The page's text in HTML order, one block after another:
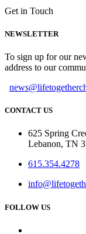
Get in Touch
NEWSLETTER
To sign up for our
address to our
CONTACT US
625 Spring
Lebanon, TN
615.354.4278
FOLLOW US